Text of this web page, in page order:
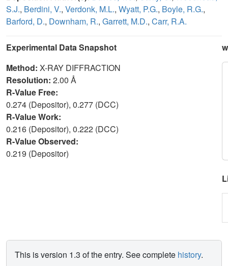
S.J., Berdini, V., Verdonk, M.L., Wyatt, P.G., Boyle, R.G.,
Barford, D., Downham, R., Garrett, M.D., Carr, R.A.
Experimental Data Snapshot
Method: X-RAY DIFFRACTION
Resolution: 2.00 Å
R-Value Free:
0.274 (Depositor), 0.277 (DCC)
R-Value Work:
0.216 (Depositor), 0.222 (DCC)
R-Value Observed:
0.219 (Depositor)
This is version 1.3 of the entry. See complete history.